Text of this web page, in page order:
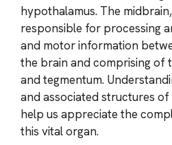
hypothalamus. The
responsible for processing
and motor information
the brain and comprising of
and tegmentum.
and associated structures
help us appreciate the
this vital organ.